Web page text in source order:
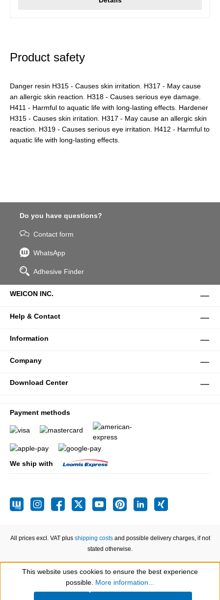
Product safety
Danger resin H315 - Causes skin irritation. H317 - May cause
an allergic skin reaction. H318 - Causes serious eye damage.
H411 - Harmful to aquatic life with long-lasting effects. Hardener
H315 - Causes skin irritation. H317 - May cause an allergic skin
reaction. H319 - Causes serious eye irritation. H412 - Harmful to
aquatic life with long-lasting effects.
Do you have questions?
Contact form
WhatsApp
Adhesive Finder
WEICON INC.
Help & Contact
Information
Company
Download Center
Payment methods
We ship with
All prices excl. VAT plus shipping costsand possible delivery charges, if not
stated otherwise.
Show toolbar
This website uses cookies to ensure the best experience
possible. More information...